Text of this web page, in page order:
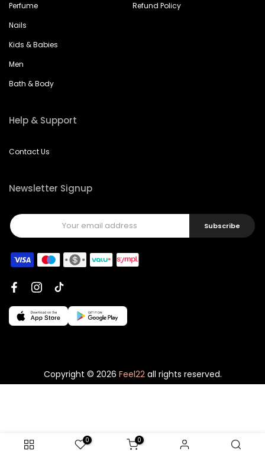
Perfume
Nails
Kids & Babies
Men
Bath & Body
Refund Policy
Help & Support
Contact Us
Newsletter Signup
Subscribe
Copyright © 2026 Feel22all rights reserved.
0 0